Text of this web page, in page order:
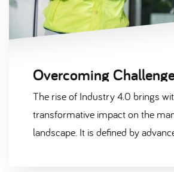
The rise of Industry 4.0 brings
transformative impact on the
landscape. It is defined by